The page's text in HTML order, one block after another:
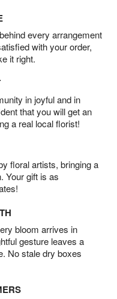
every arrangement
with your order,
it right.
in joyful and in
that you will get an
a real local florist!
floral artists, bringing a
Your gift is as
bloom arrives in
gesture leaves a
No stale dry boxes